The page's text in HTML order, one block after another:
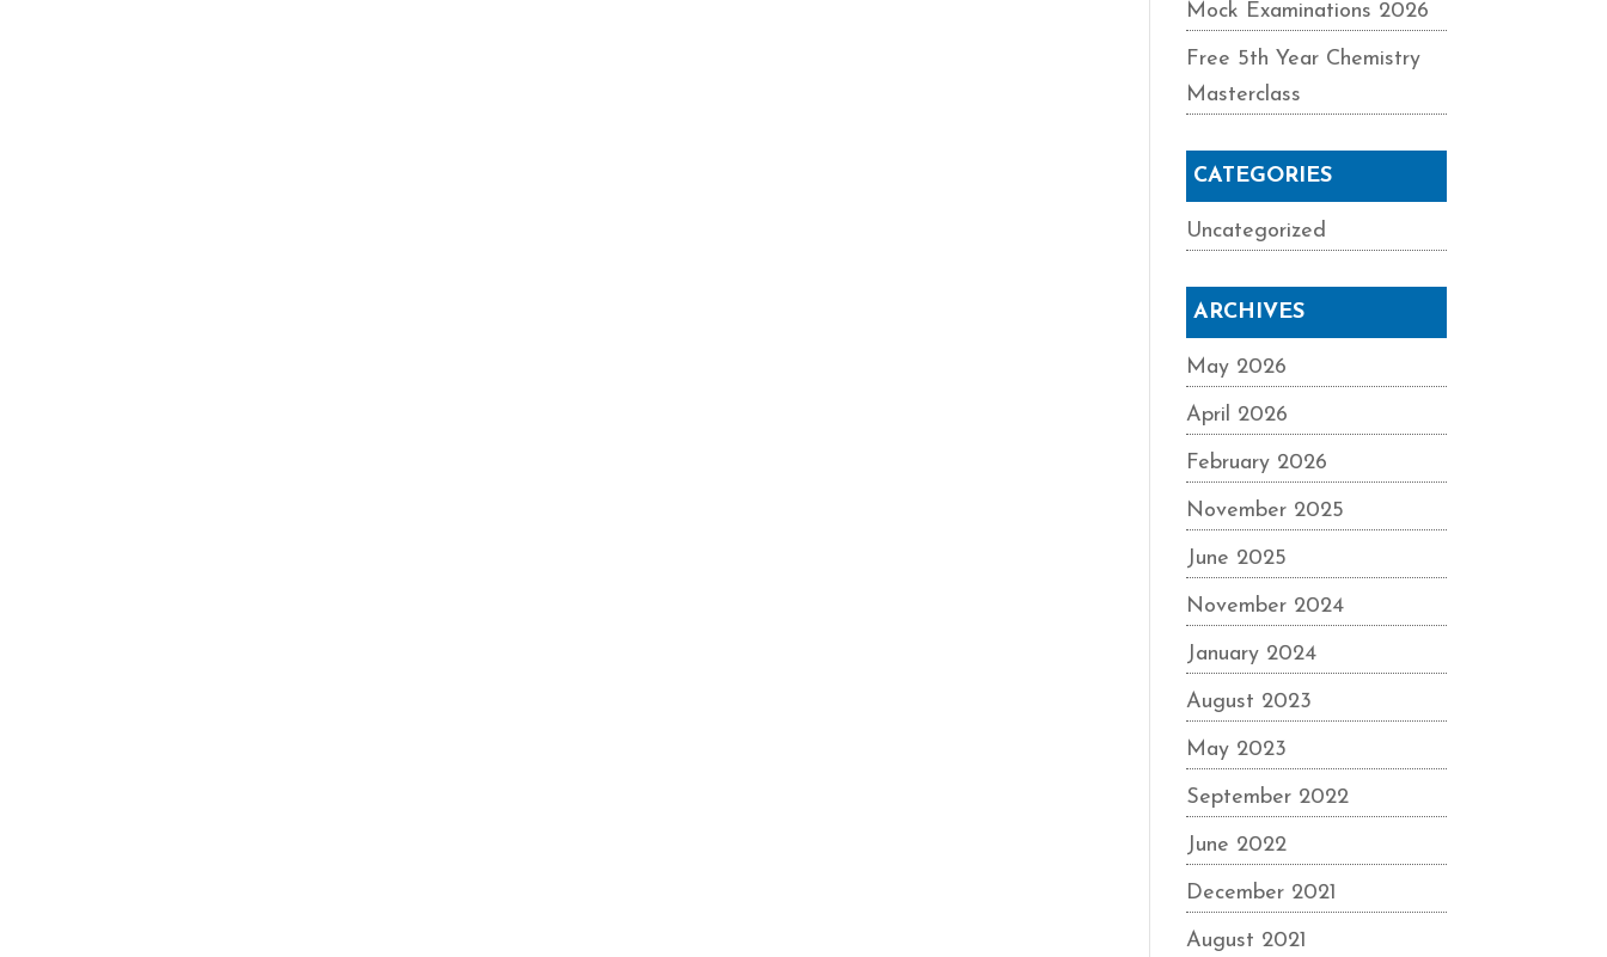
Mock Examinations 2026
Free 5th Year Chemistry
Masterclass
CATEGORIES
Uncategorized
ARCHIVES
May 2026
April 2026
February 2026
November 2025
June 2025
November 2024
January 2024
August 2023
May 2023
September 2022
June 2022
December 2021
August 2021